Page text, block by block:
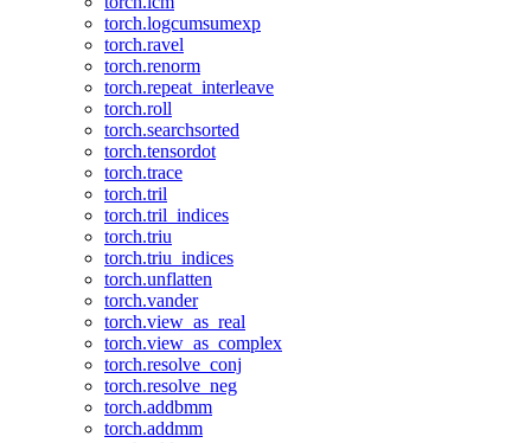
torch.logcumsumexp
torch.ravel
torch.renorm
torch.repeat_interleave
torch.roll
torch.searchsorted
torch.tensordot
torch.trace
torch.tril
torch.tril_indices
torch.triu
torch.triu_indices
torch.unflatten
torch.vander
torch.view_as_real
torch.view_as_complex
torch.resolve_conj
torch.resolve_neg
torch.addbmm
torch.addmm